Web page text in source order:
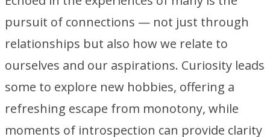
pursuit of connections — not just through
relationships but also how we relate to
ourselves and our aspirations. Curiosity leads
some to explore new hobbies, offering a
refreshing escape from monotony, while
moments of introspection can provide clarity